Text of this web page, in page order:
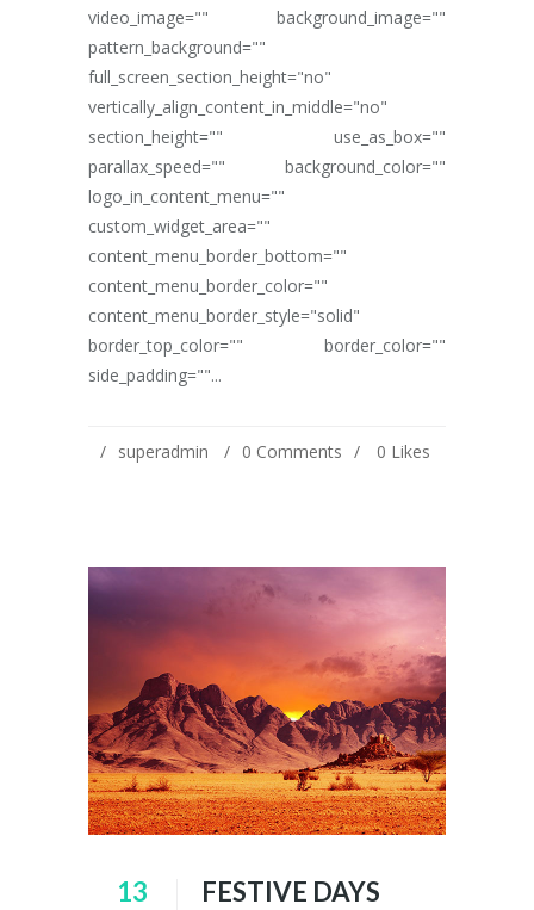
video_image="" background_image=""
pattern_background=""
full_screen_section_height="no"
vertically_align_content_in_middle="no"
section_height="" use_as_box=""
parallax_speed="" background_color=""
logo_in_content_menu=""
custom_widget_area=""
content_menu_border_bottom=""
content_menu_border_color=""
content_menu_border_style="solid"
border_top_color="" border_color=""
side_padding=""...
superadmin 0 Comments 0 Likes
13 FESTIVE DAYS